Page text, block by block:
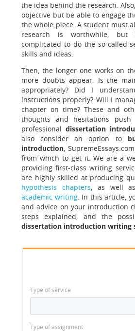
the idea behind the research.
objective but be able to engage
the whole piece. A student must
research is worthwhile,
complicated to do the so-called
skills and ideas.
Then, the longer one works on
more doubts appear. Is the
appropriately? Did I
instructions properly? Will I
chapter on time? These and
thoughts and hesitations
professional dissertation
also consider an option to
introduction,
from which to get it. We are a
providing first-class writing
are highly skilled at producing
hypothesis chapters, as well
academic writing. In this article,
and advice on your introduction
steps explained, and the
dissertation introduction writing
Type of service
Type of assignment